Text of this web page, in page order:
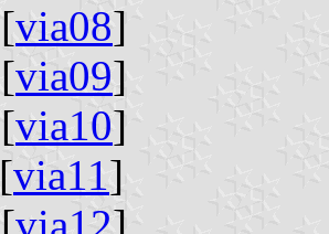
[via08]
[via09]
[via10]
[via11]